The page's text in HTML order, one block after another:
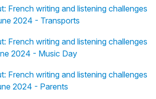
French writing and listening challenges
2024 - Transports
French writing and listening challenges
2024 - Music Day
French writing and listening challenges
2024 - Parents